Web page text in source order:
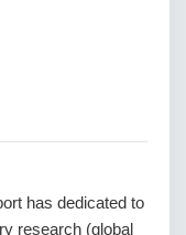
has dedicated to
research (global